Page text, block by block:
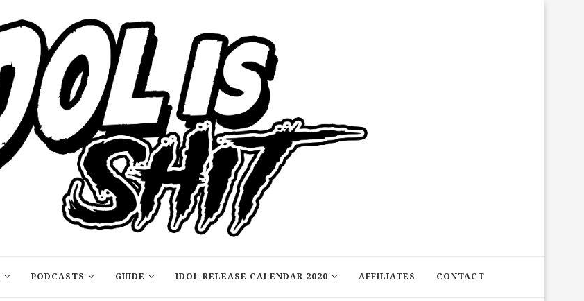
PODCASTS GUIDE IDOL RELEASE CALENDAR 2020 AFFILIATES CONTACT